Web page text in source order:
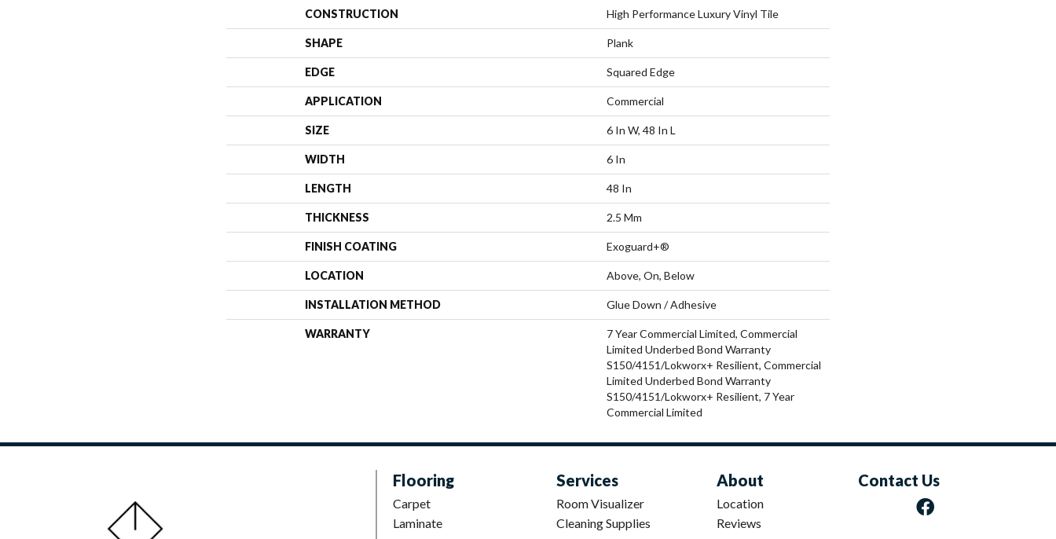
CONSTRUCTION High Performance Luxury Vinyl Tile
SHAPE Plank
EDGE Squared Edge
APPLICATION Commercial
SIZE 6 In W, 48 In L
WIDTH 6 In
LENGTH 48 In
THICKNESS 2.5 Mm
FINISH COATING Exoguard+®
LOCATION Above, On, Below
INSTALLATION METHOD Glue Down / Adhesive
WARRANTY
7 Year Commercial Limited, Commercial
Limited Underbed Bond Warranty
S150/4151/Lokworx+ Resilient, Commercial
Limited Underbed Bond Warranty
S150/4151/Lokworx+ Resilient, 7 Year
Commercial Limited
Flooring
Carpet
Laminate
Services
Room Visualizer
Cleaning Supplies
About
Location
Reviews
Contact Us